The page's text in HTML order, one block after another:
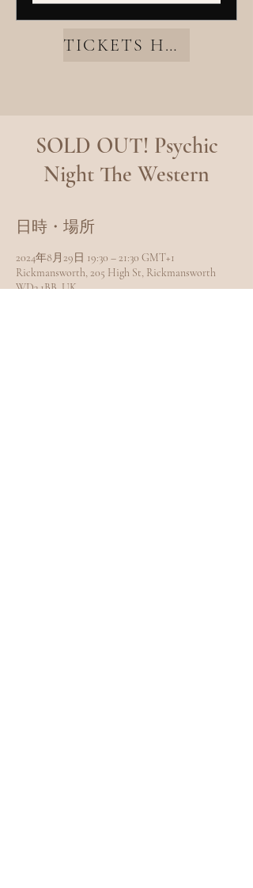
TICKETS HERE
SOLD OUT! Psychic
Night The Western
日時・場所
2024年8月29日 19:30 – 21:30 GMT+1
Rickmansworth, 205 High St, Rickmansworth
WD3 1BB, UK